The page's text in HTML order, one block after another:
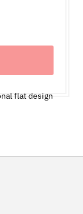
flat design